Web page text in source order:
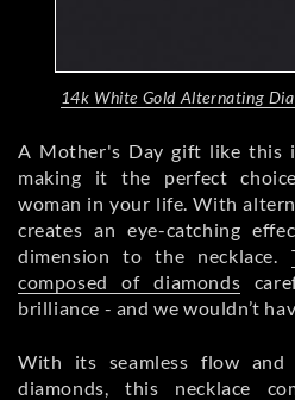
14k White Gold Alternating
A Mother's Day gift like this
making it the perfect
woman in your life. With
creates an eye-catching
dimension to the necklace.
composed of diamonds
brilliance - and we wouldn’t
With its seamless flow and
diamonds, this necklace